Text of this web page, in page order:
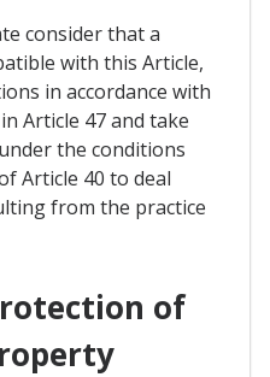
consider that a
with this Article,
in accordance with
Article 47 and take
the conditions
Article 40 to deal
from the practice
of